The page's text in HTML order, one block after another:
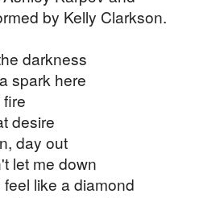
by Kelly Clarkson.
darkness
spark here
desire
day out
let me down
like a diamond